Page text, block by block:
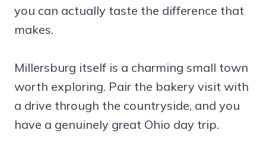
you can actually taste the difference that
makes.
Millersburg itself is a charming small town
worth exploring. Pair the bakery visit with
a drive through the countryside, and you
have a genuinely great Ohio day trip.